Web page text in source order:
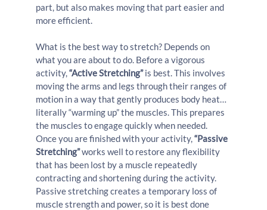
part, but also makes moving that part easier and
more efficient.
What is the best way to stretch? Depends on
what you are about to do. Before a vigorous
activity, “Active Stretching” is best. This involves
moving the arms and legs through their ranges of
motion in a way that gently produces body heat…
literally “warming up” the muscles. This prepares
the muscles to engage quickly when needed.
Once you are finished with your activity, “Passive
Stretching” works well to restore any flexibility
that has been lost by a muscle repeatedly
contracting and shortening during the activity.
Passive stretching creates a temporary loss of
muscle strength and power, so it is best done